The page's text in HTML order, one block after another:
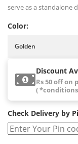
serve as a standalone
Color:
Discount
Rs 50 off on
(
Check Delivery by